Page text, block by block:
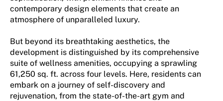
contemporary design elements that create an
atmosphere of unparalleled luxury.
But beyond its breathtaking aesthetics, the
development is distinguished by its comprehensive
suite of wellness amenities, occupying a sprawling
61,250 sq. ft. across four levels. Here, residents can
embark on a journey of self-discovery and
rejuvenation, from the state-of-the-art gym and